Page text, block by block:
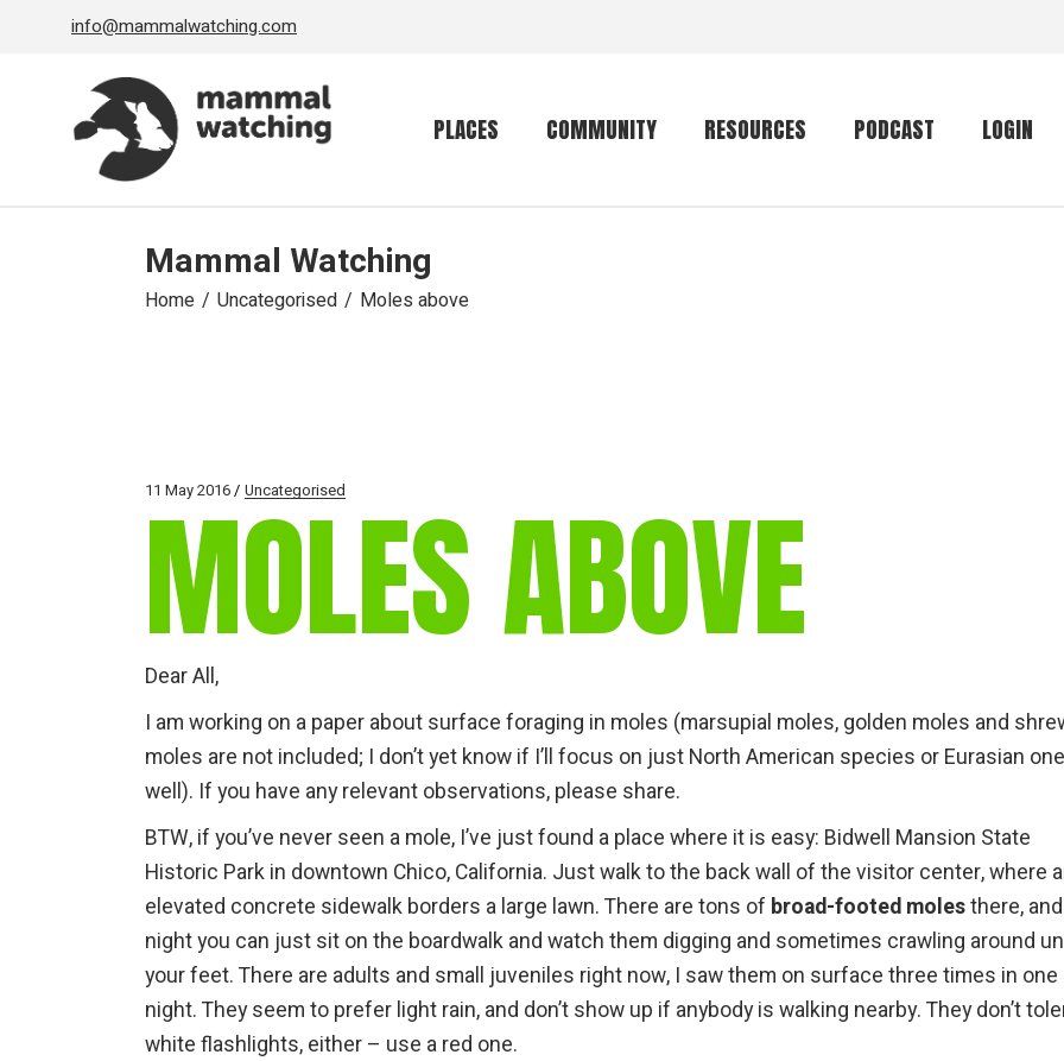
info@mammalwatching.com
PLACES COMMUNITY RESOURCES
gear
Mammal
vocalisations library
IUCN newsletters
PODCAST LOGIN
Mammal Watching
Home Uncategorised Moles above
11 May 2016 Uncategorised
MOLES ABOVE
Dear All,
I am working on a paper about surface foraging in moles (marsupial moles, golden moles and
moles are not included; I don’t yet know if I’ll focus on just North American species or Eurasian
well). If you have any relevant observations, please share.
BTW, if you’ve never seen a mole, I’ve just found a place where it is easy: Bidwell Mansion State
Historic Park in downtown Chico, California. Just walk to the back wall of the visitor center, where
elevated concrete sidewalk borders a large lawn. There are tons of broad-footed molesthere,
night you can just sit on the boardwalk and watch them digging and sometimes crawling around
your feet. There are adults and small juveniles right now, I saw them on surface three times in one
night. They seem to prefer light rain, and don’t show up if anybody is walking nearby. They don’t
white flashlights, either – use a red one.